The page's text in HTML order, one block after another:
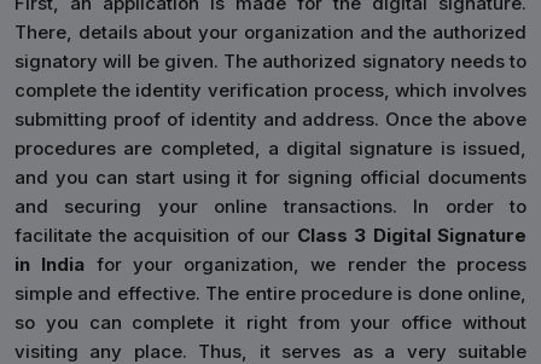
There, details about your organization and the authorized
signatory will be given. The authorized signatory needs to
complete the identity verification process, which involves
submitting proof of identity and address. Once the above
procedures are completed, a digital signature is issued,
and you can start using it for signing official documents
and securing your online transactions. In order to
facilitate the acquisition of our Class 3 Digital Signature
in India for your organization, we render the process
simple and effective. The entire procedure is done online,
so you can complete it right from your office without
visiting any place. Thus, it serves as a very suitable